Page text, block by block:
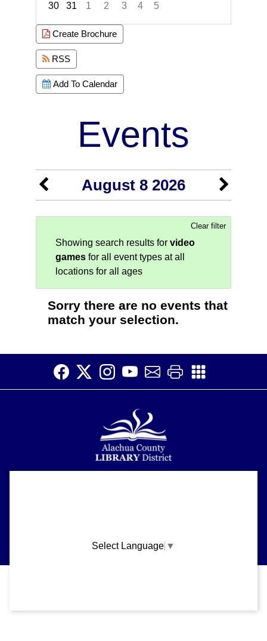
30
31 1 2 3 4
5
Focused Saturday, August 8, 2026
Create Brochure
RSS
Add To Calendar
Events
August 8 2026
Clear filter
Showing search results for video
games for all event types at all
locations for all ages
Sorry there are no events that
match your selection.
Select Language ▼